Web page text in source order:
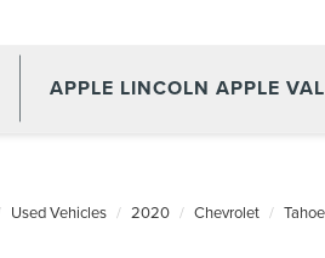
APPLE LINCOLN APPLE
Used Vehicles 2020 Chevrolet Tahoe